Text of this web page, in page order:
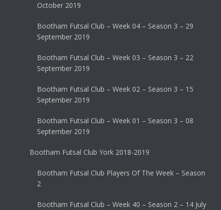
October 2019
Bootham Futsal Club – Week 04 – Season 3 – 29
September 2019
Bootham Futsal Club – Week 03 – Season 3 – 22
September 2019
Bootham Futsal Club – Week 02 – Season 3 – 15
September 2019
Bootham Futsal Club – Week 01 – Season 3 – 08
September 2019
Bootham Futsal Club York 2018-2019
Bootham Futsal Club Players Of The Week – Season
2
Bootham Futsal Club – Week 40 – Season 2 – 14 July